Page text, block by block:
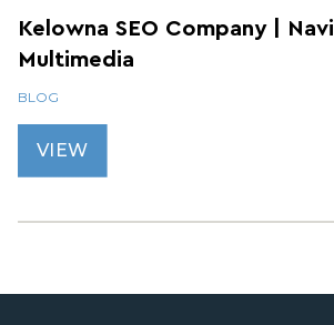
Kelowna SEO Company |
Multimedia
BLOG
VIEW